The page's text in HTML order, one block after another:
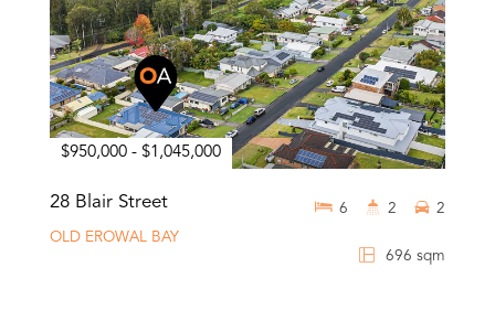
$950,000 - $1,045,000
28 Blair Street
OLD EROWAL BAY
696 sqm
6 2 2